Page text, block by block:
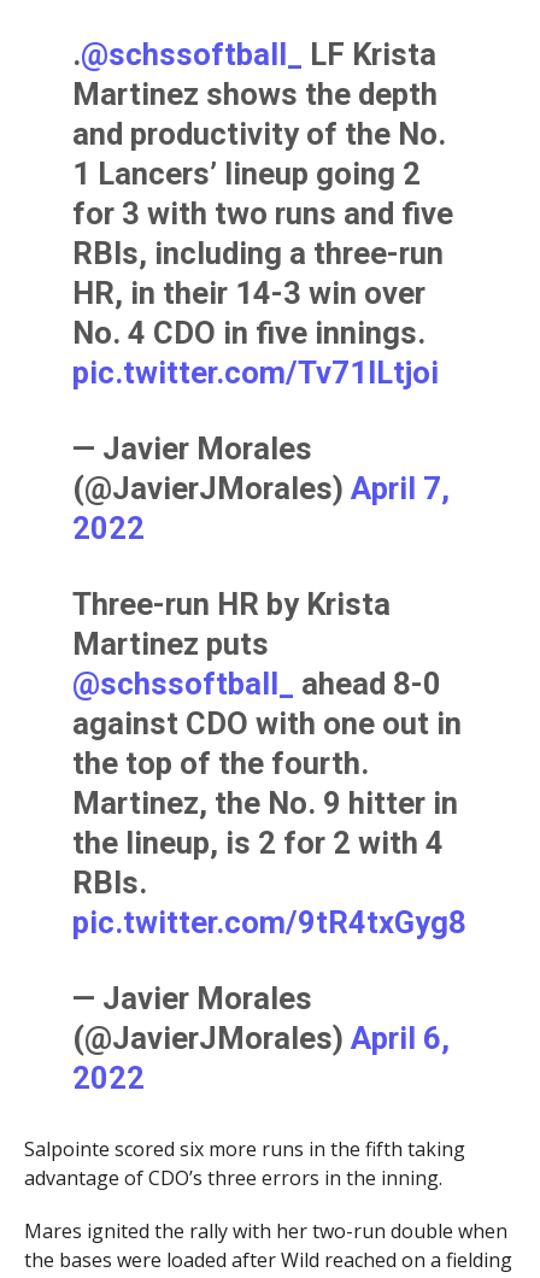
.@schssoftball_
LF Krista
Martinez shows the depth
and productivity of the No.
1 Lancers’ lineup going 2
for 3 with two runs and five
RBIs, including a three-run
HR, in their 14-3 win over
No. 4 CDO in five innings.
pic.twitter.com/Tv71lLtjoi
— Javier Morales
(@JavierJMorales)April 7,
2022
Three-run HR by Krista
Martinez puts
@schssoftball_
ahead 8-0
against CDO with one out in
the top of the fourth.
Martinez, the No. 9 hitter in
the lineup, is 2 for 2 with 4
RBIs.
pic.twitter.com/9tR4txGyg8
— Javier Morales
(@JavierJMorales)April 6,
2022
Salpointe scored six more runs in the fifth taking
advantage of CDO’s three errors in the inning.
Mares ignited the rally with her two-run double when
the bases were loaded after Wild reached on a fielding